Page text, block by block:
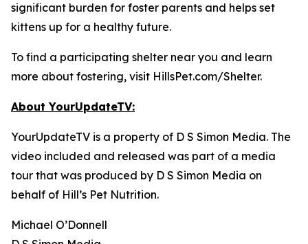
significant burden for foster parents and helps set
kittens up for a healthy future.
To find a participating shelter near you and learn
more about fostering, visit HillsPet.com/Shelter.
About YourUpdateTV:
YourUpdateTV is a property of D S Simon Media. The
video included and released was part of a media
tour that was produced by D S Simon Media on
behalf of Hill’s Pet Nutrition.
Michael O’Donnell